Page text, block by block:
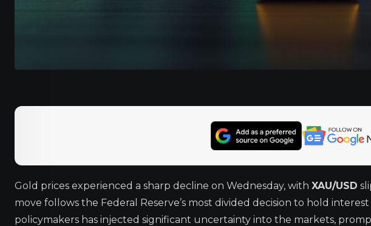
Gold prices experienced a sharp decline on Wednesday, with XAU/USD
move follows the Federal Reserve’s most divided decision to hold
policymakers has injected significant uncertainty into the markets,